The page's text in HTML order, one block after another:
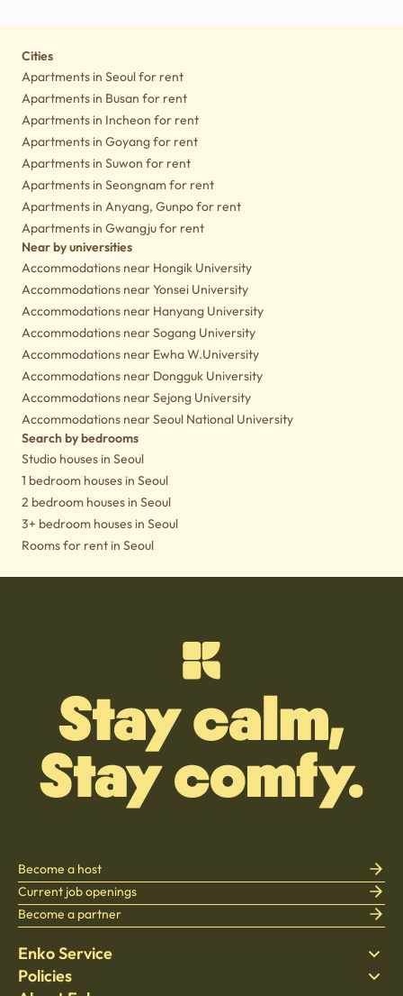
Cities
Apartments in Seoul for rent
Apartments in Busan for rent
Apartments in Incheon for rent
Apartments in Goyang for rent
Apartments in Suwon for rent
Apartments in Seongnam for rent
Apartments in Anyang, Gunpo for rent
Apartments in Gwangju for rent
Near by universities
Accommodations near Hongik University
Accommodations near Yonsei University
Accommodations near Hanyang University
Accommodations near Sogang University
Accommodations near Ewha W.University
Accommodations near Dongguk University
Accommodations near Sejong University
Accommodations near Seoul National University
Search by bedrooms
Studio houses in Seoul
1 bedroom houses in Seoul
2 bedroom houses in Seoul
3+ bedroom houses in Seoul
Rooms for rent in Seoul
Enko Service
Find Stay
Policies
Become a host
Current job openings
Become a partner